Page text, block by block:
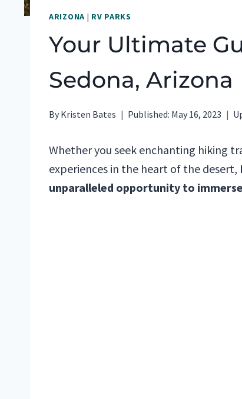
ARIZONA | RV PARKS
Your Ultimate
Sedona, Arizona
By Kristen Bates Published: May 16, 2023
Whether you seek enchanting hiking
experiences in the heart of the desert,
unparalleled opportunity to